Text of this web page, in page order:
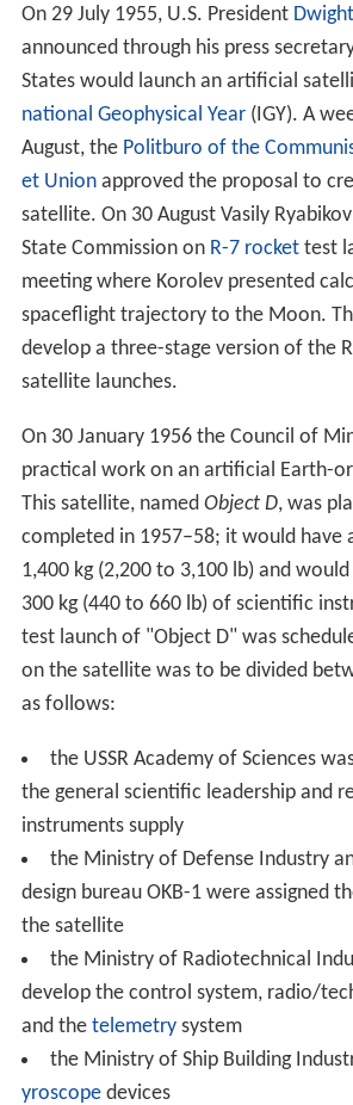
On 29 July 1955, U.S. President
announced through his press
States would launch an artificial
national Geophysical Year(IGY). A
August, the Politburo of the
et Unionapproved the proposal to
satellite. On 30 August Vasily
State Commission on R-7 rockettest
meeting where Korolev presented
spaceflight trajectory to the Moon.
develop a three-stage version of the
satellite launches.
On 30 January 1956 the Council of
practical work on an artificial Earth-
This satellite, named Object D, was
completed in 1957–58; it would have
1,400 kg (2,200 to 3,100 lb) and
300 kg (440 to 660 lb) of scientific
test launch of "Object D" was
on the satellite was to be divided
as follows:
the USSR Academy of Sciences
the general scientific leadership and
instruments supply
the Ministry of Defense Industry
design bureau OKB-1 were assigned
the satellite
the Ministry of Radiotechnical
develop the control system, radio/
and the telemetrysystem
the Ministry of Ship Building
yroscopedevices